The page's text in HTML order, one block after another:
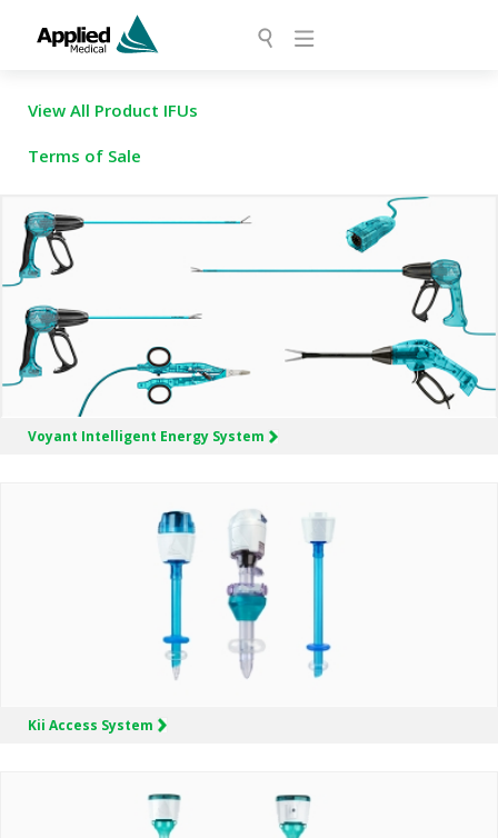
View All Product IFUs
Terms of Sale
Voyant Intelligent Energy System
Kii Access System